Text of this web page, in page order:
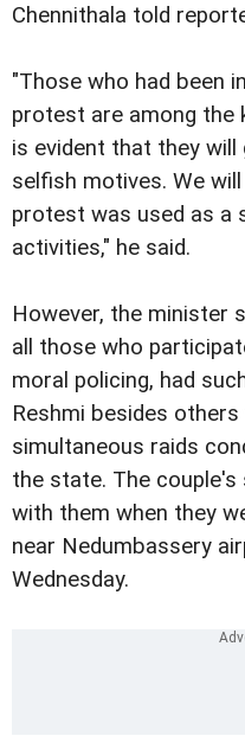
Chennithala told
"Those who had been
protest are among the
is evident that they
selfish motives. We
protest was used as a
activities," he said.
However, the minister
all those who
moral policing, had
Reshmi besides
simultaneous raids
the state. The
with them when they
near Nedumbassery
Wednesday.